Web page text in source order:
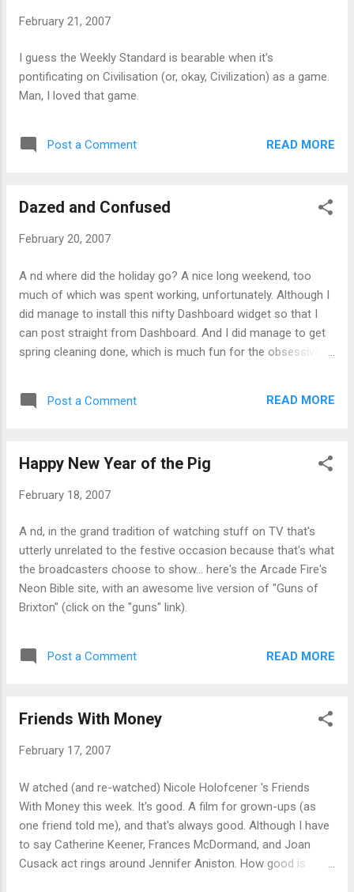
February 21, 2007
I guess the Weekly Standard is bearable when it's
pontificating on Civilisation (or, okay, Civilization) as a game.
Man, I loved that game.
Post a Comment READ MORE
Dazed and Confused
February 20, 2007
A nd where did the holiday go? A nice long weekend, too
much of which was spent working, unfortunately. Although I
did manage to install this nifty Dashboard widget so that I
can post straight from Dashboard. And I did manage to get
spring cleaning done, which is much fun for the obsessive -
fluorescent lamps (CFLs) to replace the remaining
that.
Post a Comment READ MORE
Happy New Year of the Pig
February 18, 2007
A nd, in the grand tradition of watching stuff on TV that's
utterly unrelated to the festive occasion because that's what
the broadcasters choose to show... here's the Arcade Fire's
Neon Bible site, with an awesome live version of "Guns of
Brixton" (click on the "guns" link).
Post a Comment READ MORE
Friends With Money
February 17, 2007
W atched (and re-watched) Nicole Holofcener 's Friends
With Money this week. It's good. A film for grown-ups (as
one friend told me), and that's always good. Although I have
to say Catherine Keener, Frances McDormand, and Joan
Cusack act rings around Jennifer Aniston. How good is